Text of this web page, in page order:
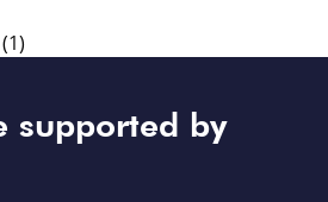
(1)
supported by